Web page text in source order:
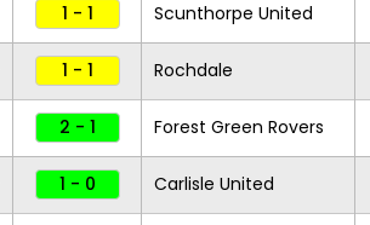
1 - 1 Scunthorpe United
1 - 1 Rochdale
2 - 1 Forest Green Rovers
1 - 0 Carlisle United